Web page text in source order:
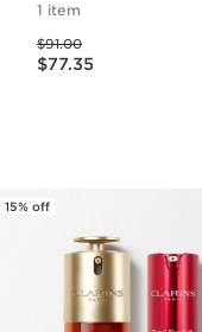
Smooth, Sun-kissed
Skin
1 item
Price was $91.00
$91.00
Price is now $77.35
$77.35
15% off